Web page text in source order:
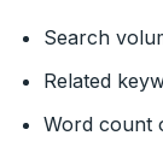
Search
Related
Word count